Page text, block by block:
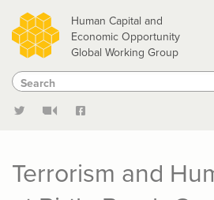
Skip
to
main
content
Human Capital and
Economic Opportunity
Global Working Group
Search
Search
Terrorism and